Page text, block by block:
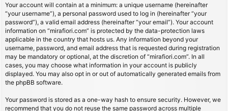
Your account will contain at a minimum: a unique username (hereinafter
“your username”), a personal password used to log in (hereinafter “your
password”), a valid email address (hereinafter “your email”). Your account
information on “mirafiori.com” is protected by the data-protection laws
applicable in the country that hosts us. Any information beyond your
username, password, and email address that is requested during registration
may be mandatory or optional, at the discretion of “mirafiori.com”. In all
cases, you may choose what information in your account is publicly
displayed. You may also opt in or out of automatically generated emails from
the phpBB software.
Your password is stored as a one-way hash to ensure security. However, we
recommend that you do not reuse the same password across multiple